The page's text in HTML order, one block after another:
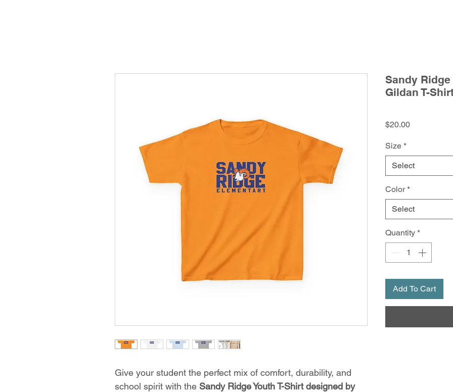
Give your student the perfect mix of comfort, durability, and
school spirit with the Sandy Ridge Youth T-Shirt designed by
Sandy
Gildan T-
$20.00Price
Size *
Select
Color *
Select
Quantity *
Add To Cart